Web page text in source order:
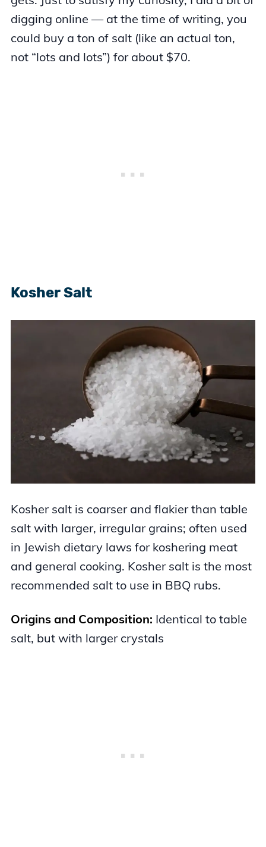
digging online — at the time of writing, you
could buy a ton of salt (like an actual ton,
not “lots and lots”) for about $70.
Kosher Salt
Kosher salt is coarser and flakier than table
salt with larger, irregular grains; often used
in Jewish dietary laws for koshering meat
and general cooking. Kosher salt is the most
recommended salt to use in BBQ rubs.
Origins and Composition: Identical to table
salt, but with larger crystals